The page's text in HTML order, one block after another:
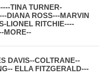
TINA TURNER-
DIANA ROSS---MARVIN
LIONEL RITCHIE----
MORE--
DAVIS--COLTRANE--
ELLA FITZGERALD---